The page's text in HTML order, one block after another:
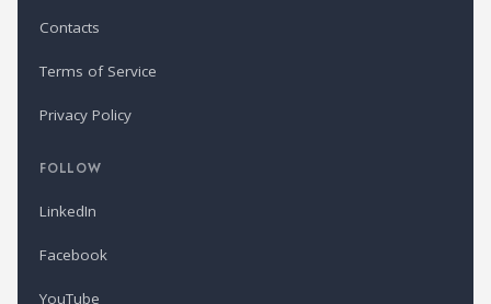
Contacts
Terms of Service
Privacy Policy
FOLLOW
LinkedIn
Facebook
YouTube